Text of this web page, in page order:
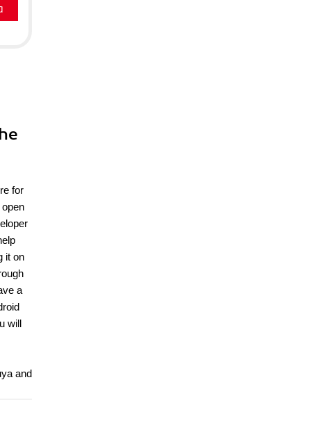
for
it on
a
will
and